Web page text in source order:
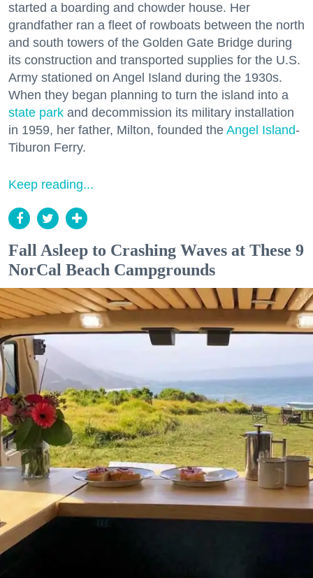
started a boarding and chowder house. Her
grandfather ran a fleet of rowboats between the north
and south towers of the Golden Gate Bridge during
its construction and transported supplies for the U.S.
Army stationed on Angel Island during the 1930s.
When they began planning to turn the island into a
state park and decommission its military installation
in 1959, her father, Milton, founded the Angel Island-
Tiburon Ferry.
Keep reading...
Fall Asleep to Crashing Waves at These 9
NorCal Beach Campgrounds